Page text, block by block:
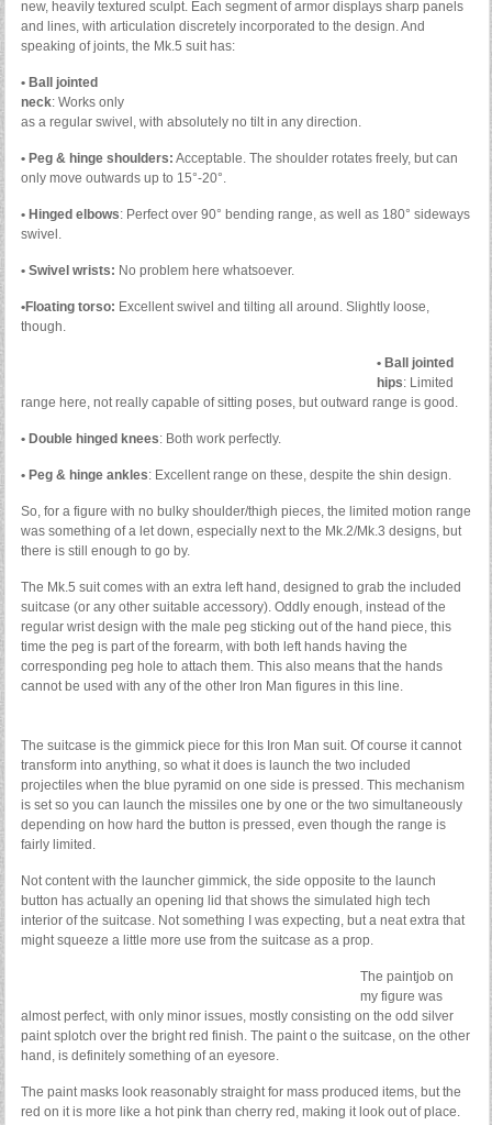
new, heavily textured sculpt. Each segment of armor displays sharp panels
and lines, with articulation discretely incorporated to the design. And
speaking of joints, the Mk.5 suit has:
• Ball jointed
neck: Works only
as a regular swivel, with absolutely no tilt in any direction.
• Peg & hinge shoulders: Acceptable. The shoulder rotates freely, but can
only move outwards up to 15°-20°.
• Hinged elbows: Perfect over 90° bending range, as well as 180° sideways
swivel.
• Swivel wrists: No problem here whatsoever.
•Floating torso: Excellent swivel and tilting all around. Slightly loose,
though.
• Ball jointed
hips: Limited
range here, not really capable of sitting poses, but outward range is good.
• Double hinged knees: Both work perfectly.
• Peg & hinge ankles: Excellent range on these, despite the shin design.
So, for a figure with no bulky shoulder/thigh pieces, the limited motion range
was something of a let down, especially next to the Mk.2/Mk.3 designs, but
there is still enough to go by.
The Mk.5 suit comes with an extra left hand, designed to grab the included
suitcase (or any other suitable accessory). Oddly enough, instead of the
regular wrist design with the male peg sticking out of the hand piece, this
time the peg is part of the forearm, with both left hands having the
corresponding peg hole to attach them. This also means that the hands
cannot be used with any of the other Iron Man figures in this line.
The suitcase is the gimmick piece for this Iron Man suit. Of course it cannot
transform into anything, so what it does is launch the two included
projectiles when the blue pyramid on one side is pressed. This mechanism
is set so you can launch the missiles one by one or the two simultaneously
depending on how hard the button is pressed, even though the range is
fairly limited.
Not content with the launcher gimmick, the side opposite to the launch
button has actually an opening lid that shows the simulated high tech
interior of the suitcase. Not something I was expecting, but a neat extra that
might squeeze a little more use from the suitcase as a prop.
The paintjob on
my figure was
almost perfect, with only minor issues, mostly consisting on the odd silver
paint splotch over the bright red finish. The paint o the suitcase, on the other
hand, is definitely something of an eyesore.
The paint masks look reasonably straight for mass produced items, but the
red on it is more like a hot pink than cherry red, making it look out of place.